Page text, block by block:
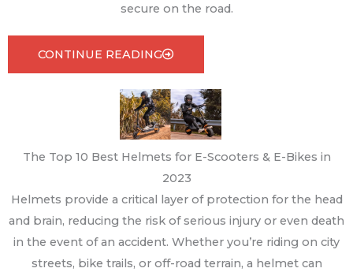
secure on the road.
CONTINUE READING
The Top 10 Best Helmets for E-Scooters & E-Bikes in
2023
Helmets provide a critical layer of protection for the head
and brain, reducing the risk of serious injury or even death
in the event of an accident. Whether you’re riding on city
streets, bike trails, or off-road terrain, a helmet can